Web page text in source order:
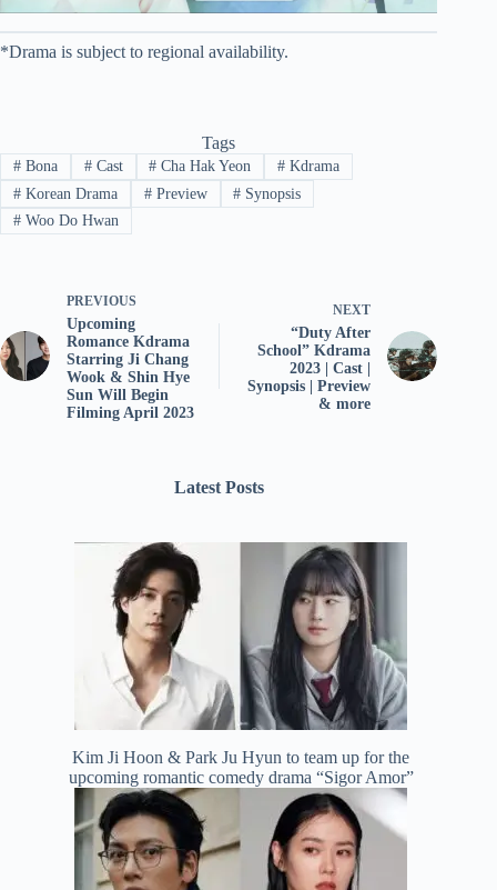
*Drama is subject to regional availability.
Tags
#Bona #Cast # Cha Hak Yeon # Kdrama
#Korean Drama #Preview # Synopsis
#Woo Do Hwan
PREVIOUS
Upcoming
Romance Kdrama
Starring Ji Chang
Wook & Shin Hye
Sun Will Begin
Filming April 2023
NEXT
“Duty After
School” Kdrama
2023 | Cast |
Synopsis | Preview
& more
Latest Posts
Kim Ji Hoon & Park Ju Hyun to team up for the
upcoming romantic comedy drama “Sigor Amor”